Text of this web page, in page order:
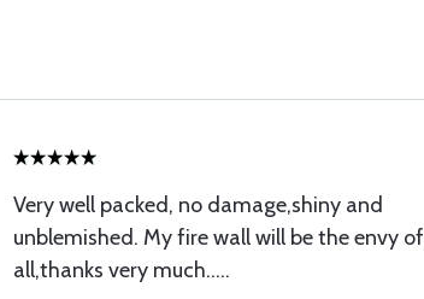
Very well packed, no damage,shiny and
unblemished. My fire wall will be the envy of
all,thanks very much.....